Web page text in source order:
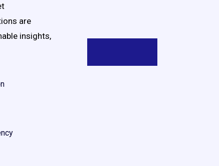
are
insights,